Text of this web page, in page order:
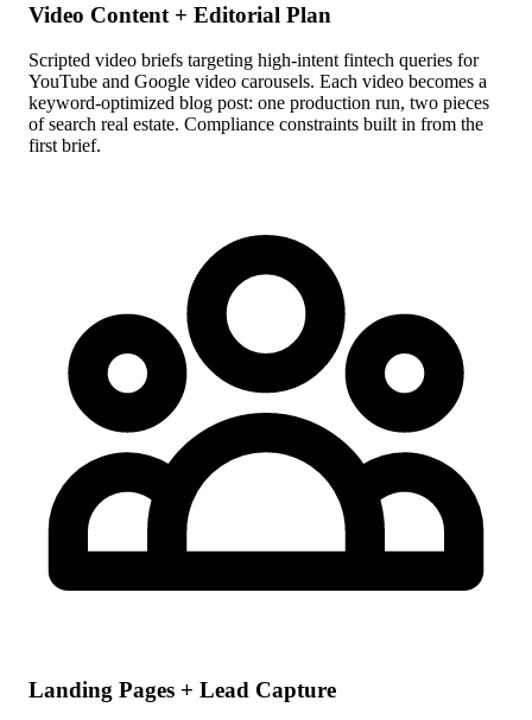
Video Content + Editorial Plan
Scripted video briefs targeting high-intent fintech queries for
YouTube and Google video carousels. Each video becomes a
keyword-optimized blog post: one production run, two pieces
of search real estate. Compliance constraints built in from the
first brief.
Landing Pages + Lead Capture